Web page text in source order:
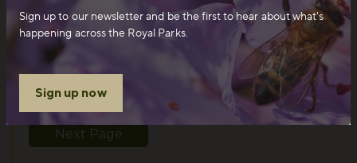
Sign up to our newsletter and be the first to hear about what's
happening across the Royal Parks.
Sign up now